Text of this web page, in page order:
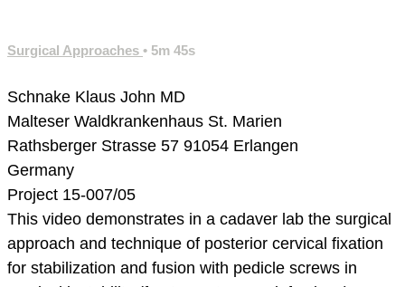
Surgical Approaches • 5m 45s
Schnake Klaus John MD
Malteser Waldkrankenhaus St. Marien
Rathsberger Strasse 57 91054 Erlangen
Germany
Project 15-007/05
This video demonstrates in a cadaver lab the surgical
approach and technique of posterior cervical fixation
for stabilization and fusion with pedicle screws in